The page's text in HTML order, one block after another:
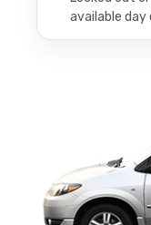
available